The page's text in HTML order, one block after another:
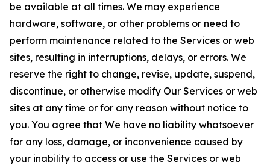
be available at all times. We may experience
hardware, software, or other problems or need to
perform maintenance related to the Services or web
sites, resulting in interruptions, delays, or errors. We
reserve the right to change, revise, update, suspend,
discontinue, or otherwise modify Our Services or web
sites at any time or for any reason without notice to
you. You agree that We have no liability whatsoever
for any loss, damage, or inconvenience caused by
your inability to access or use the Services or web